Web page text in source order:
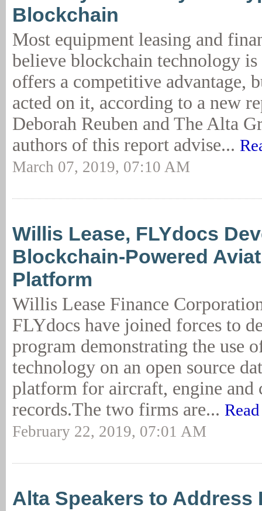
Blockchain
Most equipment leasing and
believe blockchain technology is
offers a competitive advantage,
acted on it, according to a new
Deborah Reuben and The Alta
authors of this report advise...
March 07, 2019, 07:10 AM
Willis Lease, FLYdocs
Blockchain-Powered
Platform
Willis Lease Finance
FLYdocs have joined forces to
program demonstrating the use
technology on an open source
platform for aircraft, engine and
records.The two firms are...
February 22, 2019, 07:01 AM
Alta Speakers to Address